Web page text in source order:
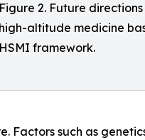
Figure 2. Future
high-altitude medicine
HSMI framework.
Factors such as